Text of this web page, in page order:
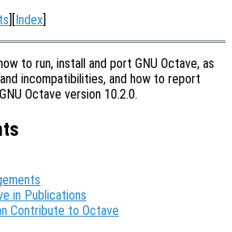
][Index]
to run, install and port GNU Octave, as
incompatibilities, and how to report
Octave version 10.2.0.
in Publications
Contribute to Octave